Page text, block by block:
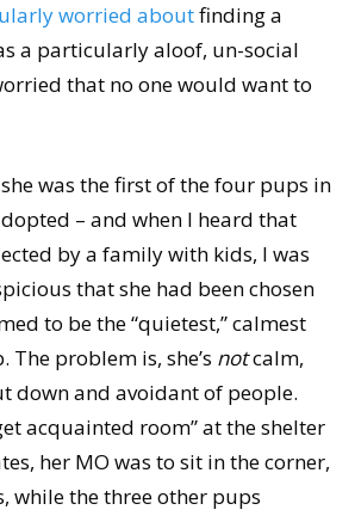
worried aboutfinding a
a particularly aloof, un-social
that no one would want to
was the first of the four pups in
– and when I heard that
by a family with kids, I was
that she had been chosen
to be the “quietest,” calmest
problem is, she’s notcalm,
down and avoidant of people.
acquainted room” at the shelter
her MO was to sit in the corner,
while the three other pups